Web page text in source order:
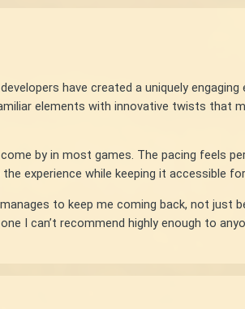
have created a uniquely
elements with innovative twists that
by in most games. The pacing feels
experience while keeping it accessible
to keep me coming back, not just
I can’t recommend highly enough to